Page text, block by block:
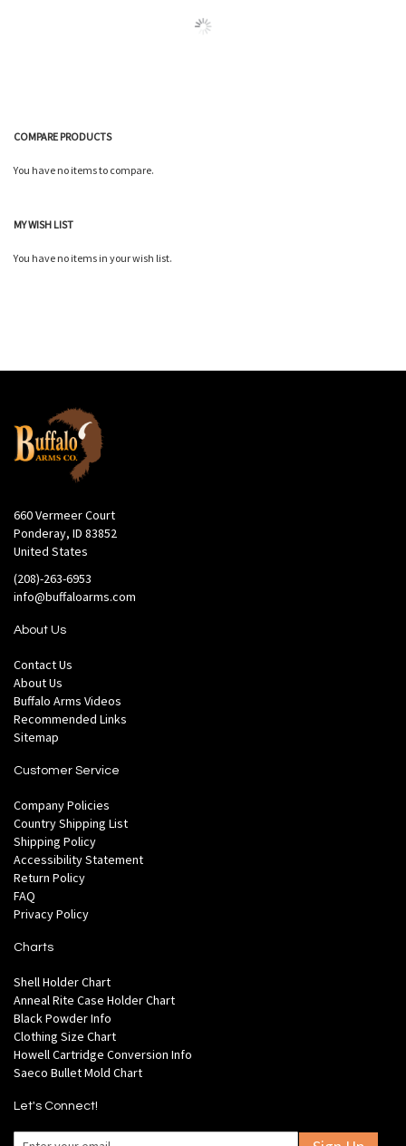
COMPARE PRODUCTS
You have no items to compare.
MY WISH LIST
You have no items in your wish list.
660 Vermeer Court
Ponderay, ID 83852
United States
(208)-263-6953
info@buffaloarms.com
About Us
Contact Us
About Us
Buffalo Arms Videos
Recommended Links
Sitemap
Customer Service
Company Policies
Country Shipping List
Shipping Policy
Accessibility Statement
Return Policy
FAQ
Privacy Policy
Charts
Shell Holder Chart
Anneal Rite Case Holder Chart
Black Powder Info
Clothing Size Chart
Howell Cartridge Conversion Info
Saeco Bullet Mold Chart
Let's Connect!